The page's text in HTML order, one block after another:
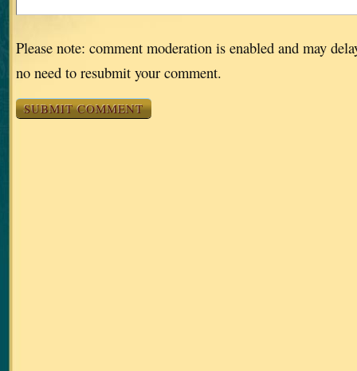
Please note: comment moderation is enabled and may
no need to resubmit your comment.